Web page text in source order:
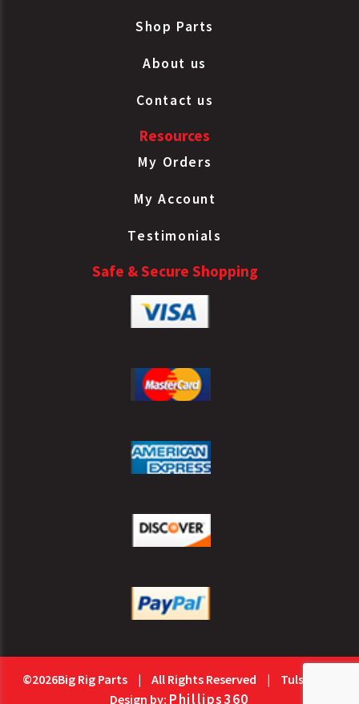
Shop Parts
About us
Contact us
Resources
My Orders
My Account
Testimonials
Safe & Secure Shopping
©2026Big Rig Parts | All Rights Reserved |
Tulsa Web
Design by: Phillips360